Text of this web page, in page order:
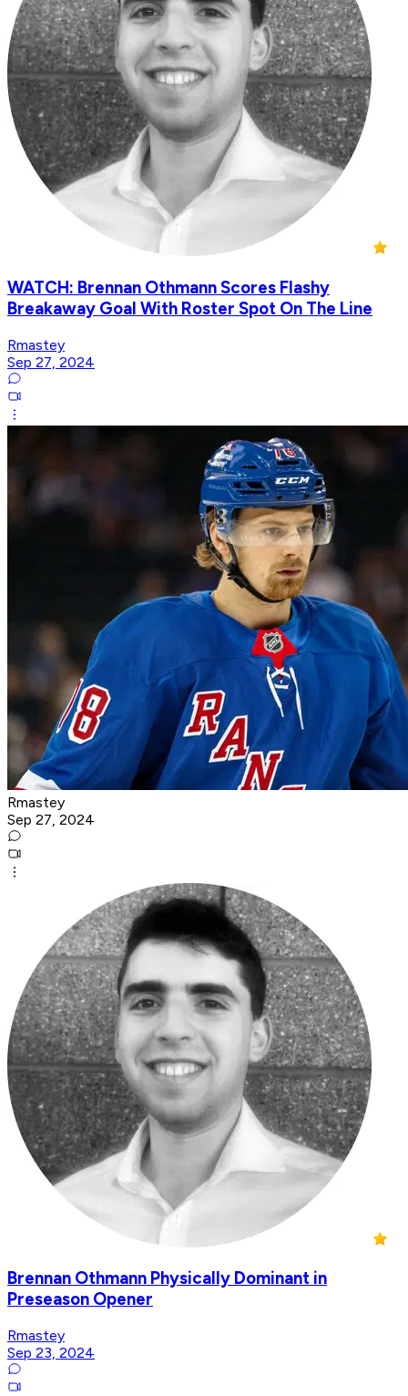
WATCH: Brennan Othmann Scores Flashy
Breakaway Goal With Roster Spot On The Line
Rmastey
Sep 27, 2024
Rmastey
Sep 27, 2024
Brennan Othmann Physically Dominant in
Preseason Opener
Rmastey
Sep 23, 2024